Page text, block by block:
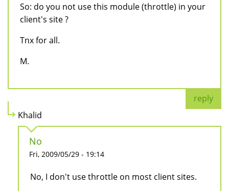
So: do you not use this module (throttle) in your
client's site ?
Tnx for all.
M.
reply
Khalid
No
Fri, 2009/05/29 - 19:14
No, I don't use throttle on most client sites.